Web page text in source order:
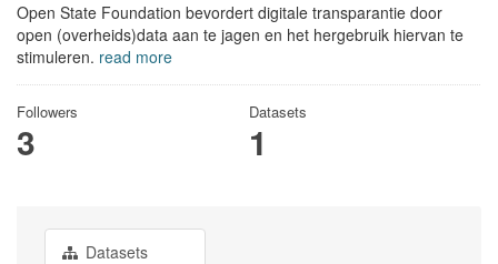
Open State Foundation bevordert digitale transparantie door
open (overheids)data aan te jagen en het hergebruik hiervan te
stimuleren. read more
Followers
3
Datasets
1
Datasets